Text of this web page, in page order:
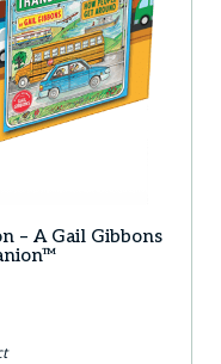
– A Gail Gibbons